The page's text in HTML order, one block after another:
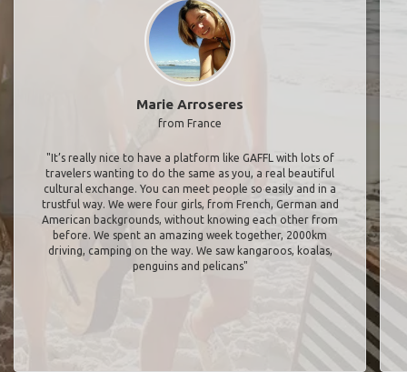
Marie Arroseres
from France
"It’s really nice to have a platform like GAFFL with lots of
travelers wanting to do the same as you, a real beautiful
cultural exchange. You can meet people so easily and in a
trustful way. We were four girls, from French, German and
American backgrounds, without knowing each other from
before. We spent an amazing week together, 2000km
driving, camping on the way. We saw kangaroos, koalas,
penguins and pelicans"